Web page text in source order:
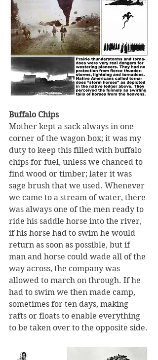
Buffalo Chips
Mother kept a sack always in one
corner of the wagon box; it was my
duty to keep this filled with buffalo
chips for fuel, unless we chanced to
find wood or timber; later it was
sage brush that we used. Whenever
we came to a stream of water, there
was always one of the men ready to
ride his saddle horse into the river,
if his horse had to swim he would
return as soon as possible, but if
man and horse could wade all of the
way across, the company was
allowed to march on through. If he
had to swim we then made camp,
sometimes for ten days, making
rafts or floats to enable everything
to be taken over to the opposite side.